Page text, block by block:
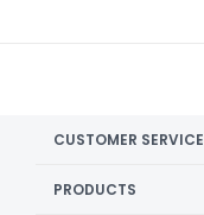
CUSTOMER SERVICE
PRODUCTS